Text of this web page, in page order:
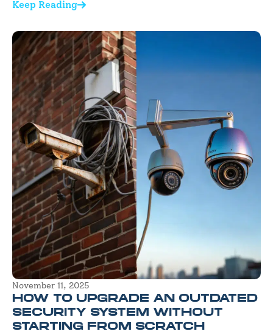
Keep Reading
November 11, 2025
HOW TO UPGRADE AN OUTDATED
SECURITY SYSTEM WITHOUT
STARTING FROM SCRATCH